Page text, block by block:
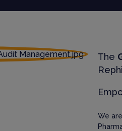
The
We